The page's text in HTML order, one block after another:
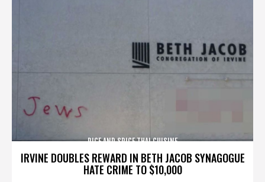
IRVINE DOUBLES REWARD IN BETH JACOB SYNAGOGUE
HATE CRIME TO $10,000
RICE AND SPICE THAI CUISINE